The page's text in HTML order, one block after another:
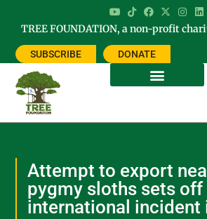
TREE FOUNDATION, a non-profit
SUBSCRIBE DONATE
Attempt to export
pygmy sloths sets off
international incident